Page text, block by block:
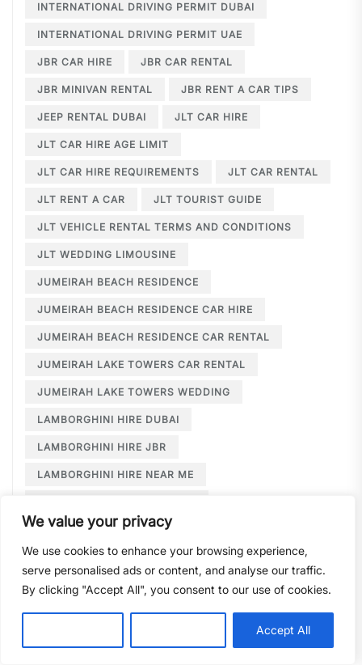
We value your privacy
We use cookies to enhance your browsing experience,
serve personalised ads or content, and analyse our traffic.
By clicking "Accept All", you consent to our use of cookies.
Accept All
INTERNATIONAL DRIVING PERMIT DUBAI
INTERNATIONAL DRIVING PERMIT UAE
JBR CAR HIRE JBR CAR RENTAL
JBR MINIVAN RENTAL JBR RENT A CAR TIPS
JEEP RENTAL DUBAI JLT CAR HIRE
JLT CAR HIRE AGE LIMIT
JLT CAR HIRE REQUIREMENTS JLT CAR RENTAL
JLT RENT A CAR JLT TOURIST GUIDE
JLT VEHICLE RENTAL TERMS AND CONDITIONS
JLT WEDDING LIMOUSINE
JUMEIRAH BEACH RESIDENCE
JUMEIRAH BEACH RESIDENCE CAR HIRE
JUMEIRAH BEACH RESIDENCE CAR RENTAL
JUMEIRAH LAKE TOWERS CAR RENTAL
JUMEIRAH LAKE TOWERS WEDDING
LAMBORGHINI HIRE DUBAI
LAMBORGHINI HIRE JBR
LAMBORGHINI HIRE NEAR ME
LARGE CAR RENTAL DUBAI
LIMOUSINE HIRE DUBAI
LIMOUSINE SERVICE DUBAI
LIMOUSINE SERVICE PALM JUMEIRAH